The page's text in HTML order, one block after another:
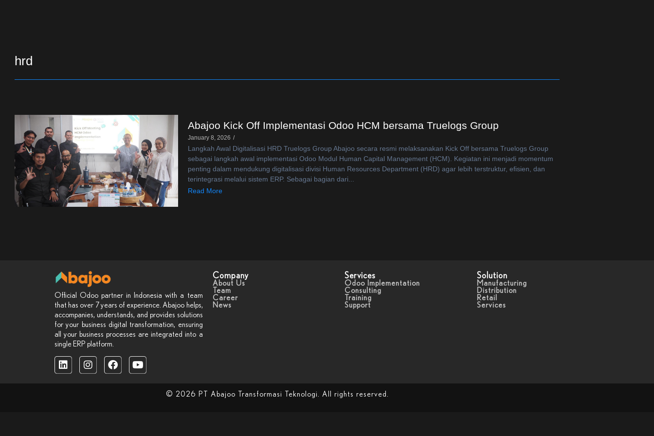
hrd
Abajoo Kick Off Implementasi Odoo HCM bersama Truelogs Group
January 8, 2026 /
Langkah Awal Digitalisasi HRD Truelogs Group Abajoo secara resmi melaksanakan Kick Off bersama Truelogs Group
sebagai langkah awal implementasi Odoo Modul Human Capital Management (HCM). Kegiatan ini menjadi momentum
penting dalam mendukung digitalisasi divisi Human Resources Department (HRD) agar lebih terstruktur, efisien, dan
terintegrasi melalui sistem ERP. Sebagai bagian dari...
Read More
Official Odoo partner in Indonesia with a team
that has over 7 years of experience. Abajoo helps,
accompanies, understands, and provides solutions
for your business digital transformation, ensuring
all your business processes are integrated into a
single ERP platform.
Company
About Us
Team
Career
News
Services
Odoo Implementation
Consulting
Training
Support
Solution
Manufacturing
Distribution
Retail
Services
© 2026 PT Abajoo Transformasi Teknologi. All rights reserved.